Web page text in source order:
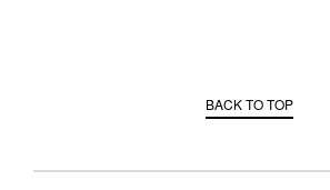
BACK TO TOP